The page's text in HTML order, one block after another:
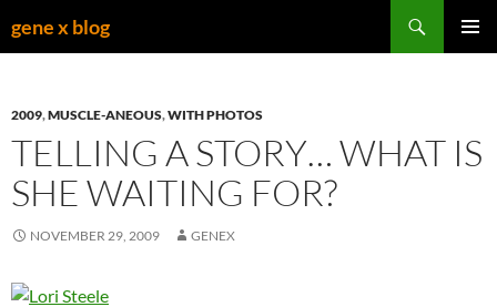
togene x blog
2009,MUSCLE-ANEOUS,WITH PHOTOS
TELLING A STORY… WHAT IS
SHE WAITING FOR?
NOVEMBER 29, 2009 GENEX